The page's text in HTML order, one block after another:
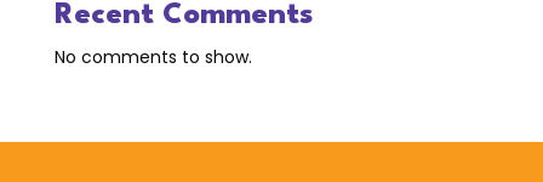
Recent Comments
No comments to show.